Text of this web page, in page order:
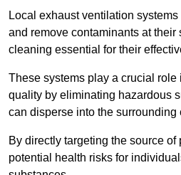
Local exhaust ventilation
and remove contaminants at their
cleaning essential for their
These systems play a crucial
quality by eliminating hazardous
can disperse into the surrounding
By directly targeting the source
potential health risks for